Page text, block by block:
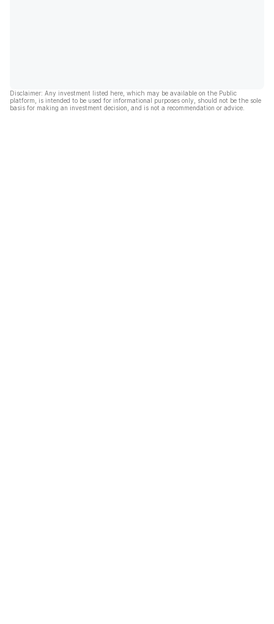
Disclaimer: Any investment listed here, which may be available on the Public
platform, is intended to be used for informational purposes only, should not be the sole
basis for making an investment decision, and is not a recommendation or advice.